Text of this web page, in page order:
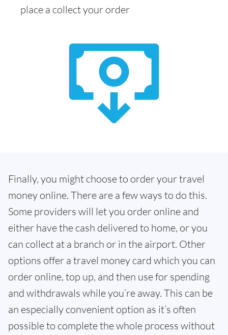
place a collect your order
Finally, you might choose to order your travel
money online. There are a few ways to do this.
Some providers will let you order online and
either have the cash delivered to home, or you
can collect at a branch or in the airport. Other
options offer a travel money card which you can
order online, top up, and then use for spending
and withdrawals while you’re away. This can be
an especially convenient option as it’s often
possible to complete the whole process without